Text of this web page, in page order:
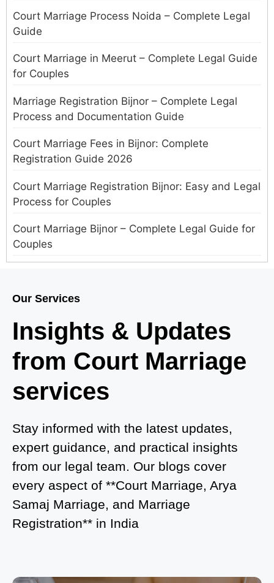
Court Marriage Process Noida – Complete Legal
Guide
Court Marriage in Meerut – Complete Legal Guide
for Couples
Marriage Registration Bijnor – Complete Legal
Process and Documentation Guide
Court Marriage Fees in Bijnor: Complete
Registration Guide 2026
Court Marriage Registration Bijnor: Easy and Legal
Process for Couples
Court Marriage Bijnor – Complete Legal Guide for
Couples
in Delhi?
Where to Book an Appointment for Court Marriage
in Noida?
What is Process of Court Marriage in Noida?
Is Court Marriage in Delhi a Public or Private
Procedure?
What is the Legal Procedure for Court Marriage in
Delhi?
Court Marriage in Haridwar – A Comprehensive
Guide
Our Services
Insights & Updates
from Court Marriage
services
Stay informed with the latest updates,
expert guidance, and practical insights
from our legal team. Our blogs cover
every aspect of **Court Marriage, Arya
Samaj Marriage, and Marriage
Registration** in India